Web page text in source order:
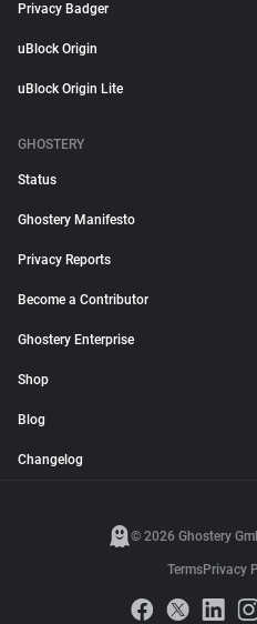
Privacy Badger
uBlock Origin
uBlock Origin Lite
GHOSTERY
Status
Ghostery Manifesto
Privacy Reports
Become a Contributor
Ghostery Enterprise
Shop
Blog
Changelog
© 2026 Ghostery
TermsPrivacy